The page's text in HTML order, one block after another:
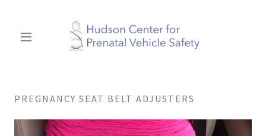
PREGNANCY SEAT BELT ADJUSTERS